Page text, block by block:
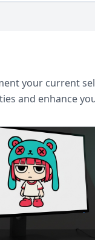
your current
and enhance